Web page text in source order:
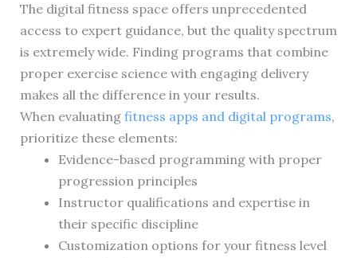
The digital fitness space offers unprecedented
access to expert guidance, but the quality spectrum
is extremely wide. Finding programs that combine
proper exercise science with engaging delivery
makes all the difference in your results.
When evaluating fitness apps and digital programs,
prioritize these elements:
Evidence-based programming with proper
progression principles
Instructor qualifications and expertise in
their specific discipline
Customization options for your fitness level